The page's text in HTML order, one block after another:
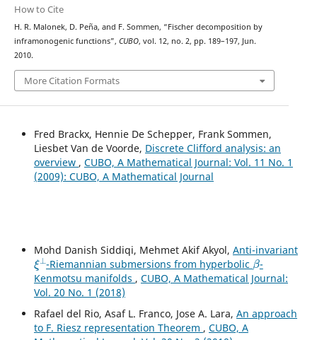
How to Cite
H. R. Malonek, D. Peña, and F. Sommen, “Fischer decomposition by
inframonogenic functions”, CUBO, vol. 12, no. 2, pp. 189–197, Jun.
2010.
More Citation Formats
Fred Brackx, Hennie De Schepper, Frank Sommen,
Liesbet Van de Voorde, Discrete Clifford analysis: an
overview , CUBO, A Mathematical Journal: Vol. 11 No. 1
(2009): CUBO, A Mathematical Journal
Mohd Danish Siddiqi, Mehmet Akif Akyol, Anti-invariant
ξ⊥
-Riemannian submersions from hyperbolic
β
-
Kenmotsu manifolds , CUBO, A Mathematical Journal:
Vol. 20 No. 1 (2018)
Rafael del Rio, Asaf L. Franco, Jose A. Lara, An approach
to F. Riesz representation Theorem , CUBO, A